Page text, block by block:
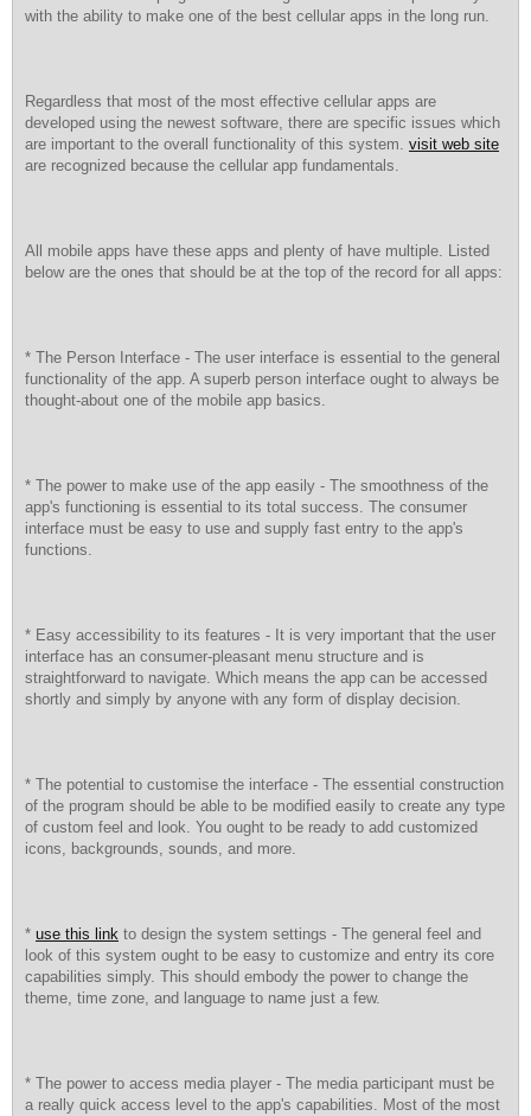
with the ability to make one of the best cellular apps in the long run.
Regardless that most of the most effective cellular apps are
developed using the newest software, there are specific issues which
are important to the overall functionality of this system. visit web site
are recognized because the cellular app fundamentals.
All mobile apps have these apps and plenty of have multiple. Listed
below are the ones that should be at the top of the record for all apps:
* The Person Interface - The user interface is essential to the general
functionality of the app. A superb person interface ought to always be
thought-about one of the mobile app basics.
* The power to make use of the app easily - The smoothness of the
app's functioning is essential to its total success. The consumer
interface must be easy to use and supply fast entry to the app's
functions.
* Easy accessibility to its features - It is very important that the user
interface has an consumer-pleasant menu structure and is
straightforward to navigate. Which means the app can be accessed
shortly and simply by anyone with any form of display decision.
* The potential to customise the interface - The essential construction
of the program should be able to be modified easily to create any type
of custom feel and look. You ought to be ready to add customized
icons, backgrounds, sounds, and more.
* use this link to design the system settings - The general feel and
look of this system ought to be easy to customize and entry its core
capabilities simply. This should embody the power to change the
theme, time zone, and language to name just a few.
* The power to access media player - The media participant must be
a really quick access level to the app's capabilities. Most of the most